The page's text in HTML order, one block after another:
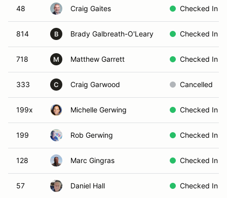
48 Craig Gaites Checked In
814 B Brady Galbreath-O'Leary Checked In
718 M Matthew Garrett Checked In
333 C Craig Garwood Cancelled
199x Michelle Gerwing Checked In
199 Rob Gerwing Checked In
128 Marc Gingras Checked In
57 Daniel Hall Checked In